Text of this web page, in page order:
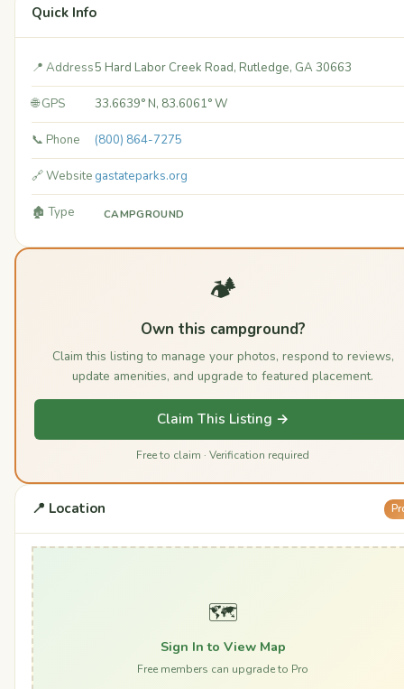
Quick Info
📍 Address5 Hard Labor Creek Road, Rutledge, GA 30663
🌐 GPS 33.6639° N, 83.6061° W
📞 Phone (800) 864-7275
🔗 Website gastateparks.org
🏚️ Type CAMPGROUND
🏕️
Own this campground?
Claim this listing to manage your photos, respond to reviews,
update amenities, and upgrade to featured placement.
Claim This Listing →
Free to claim · Verification required
📍 Location
🗺️
Sign In to View Map
Free members can upgrade to Pro